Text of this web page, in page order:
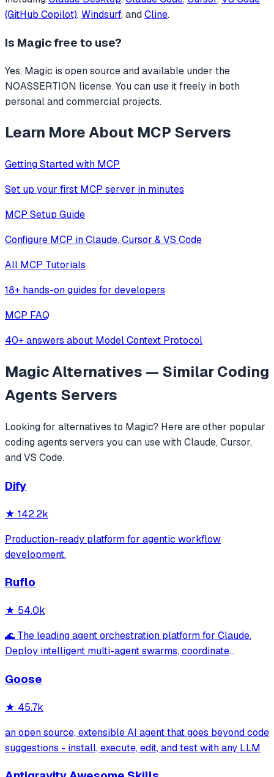
(GitHub Copilot), Windsurf, andCline.
Is Magicfree to use?
Yes, Magic is open source and available under the
NOASSERTION license. You can use it freely in both
personal and commercial projects.
Learn More About MCP Servers
Getting Started with MCP
Set up your first MCP server in minutes
MCP Setup Guide
Configure MCP in Claude, Cursor & VS Code
All MCP Tutorials
18+ hands-on guides for developers
MCP FAQ
40+ answers about Model Context Protocol
MagicAlternatives — SimilarCoding
Agents Servers
Looking for alternatives to Magic? Here are other popular
coding agents servers you can use with Claude, Cursor,
and VS Code.
Dify
★ 142.2k
Production-ready platform for agentic workflow
development.
Ruflo
★ 54.0k
🌊 The leading agent orchestration platform for Claude.
Deploy intelligent multi-agent swarms, coordinate
systems. Features enterprise-grade architecture, self-
Goose
★ 45.7k
an open source, extensible AI agent that goes beyond code
suggestions - install, execute, edit, and test with any LLM